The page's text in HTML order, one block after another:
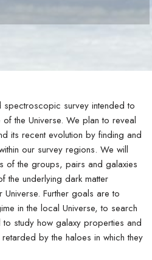
survey intended to
of the Universe. We plan to reveal
its recent evolution by finding and
our survey regions. We will
of the groups, pairs and galaxies
the underlying dark matter
Further goals are to
in the local Universe, to search
study how galaxy properties and
by the haloes in which they